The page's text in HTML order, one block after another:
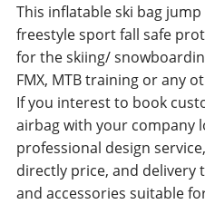
This inflatable ski bag
freestyle sport fall safe
for the skiing/
FMX, MTB training or any
If you interest to book
airbag with your company
professional design
directly price, and delivery
and accessories suitable